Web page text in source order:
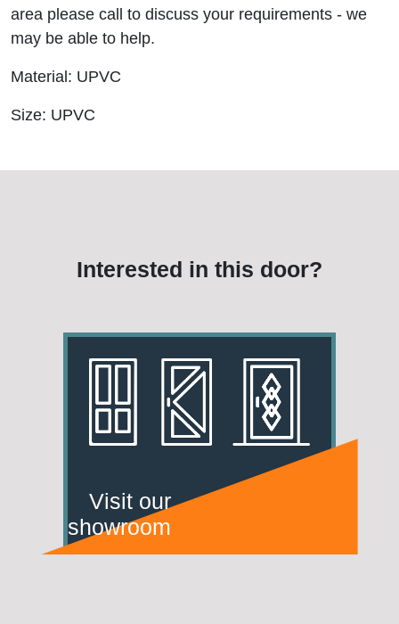
area please call to discuss your requirements - we
may be able to help.
Material: UPVC
Size: UPVC
Interested in this door?
Visit our
showroom